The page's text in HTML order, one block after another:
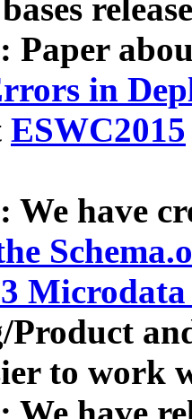
Paper
in
ESWC2015
We have
Product
to work